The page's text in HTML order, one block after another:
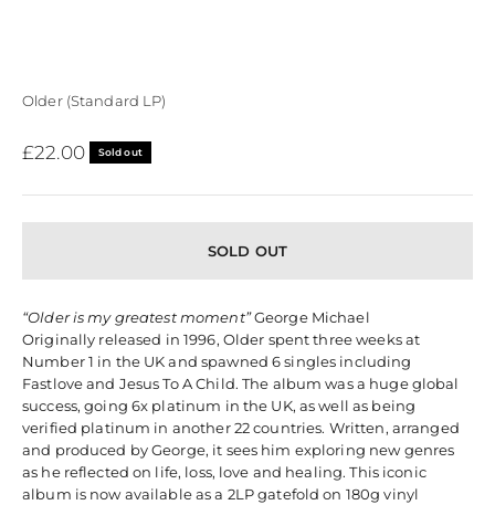
Older (Standard LP)
Sale price
£22.00 Sold out
SOLD OUT
“Older is my greatest moment” George Michael
Originally released in 1996, Older spent three weeks at
Number 1 in the UK and spawned 6 singles including
Fastlove and Jesus To A Child. The album was a huge global
success, going 6x platinum in the UK, as well as being
verified platinum in another 22 countries. Written, arranged
and produced by George, it sees him exploring new genres
as he reflected on life, loss, love and healing. This iconic
album is now available as a 2LP gatefold on 180g vinyl